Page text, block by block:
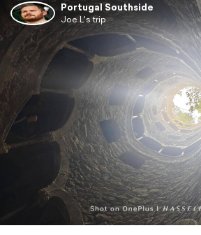
Portugal Southside
Joe L's trip